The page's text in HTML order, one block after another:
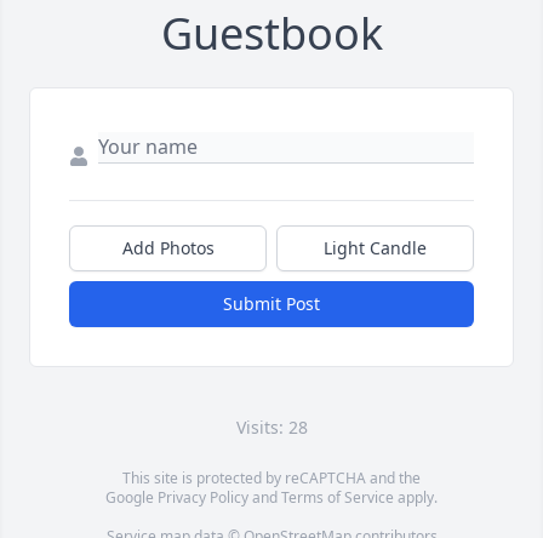
Guestbook
Add Photos Light Candle
Submit Post
Visits: 28
This site is protected by reCAPTCHA and the
Google Privacy PolicyandTerms of Service apply.